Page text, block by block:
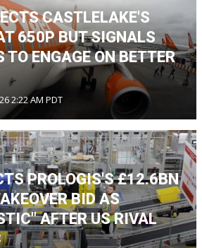
CASTLELAKE'S
650P BUT SIGNALS
TO ENGAGE ON BETTER
2:22 AM PDT
PROLOGIS'S £12.6BN
BID AS
AFTER US RIVAL